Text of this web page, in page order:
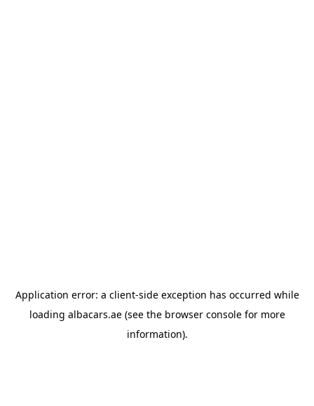
Application error: a client-side exception has occurred while
loading albacars.ae(see the browser consolefor more
information).